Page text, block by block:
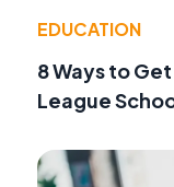
EDUCATION
8 Ways to
League